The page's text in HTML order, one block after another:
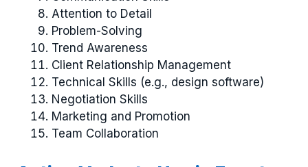
Attention to Detail
Problem-Solving
Trend Awareness
Client Relationship Management
Technical Skills (e.g., design software)
Negotiation Skills
Marketing and Promotion
Team Collaboration